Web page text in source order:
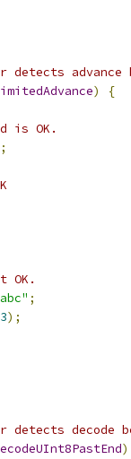
detects advance
)
{
is OK.
;
OK.
;
3);
detects decode
)